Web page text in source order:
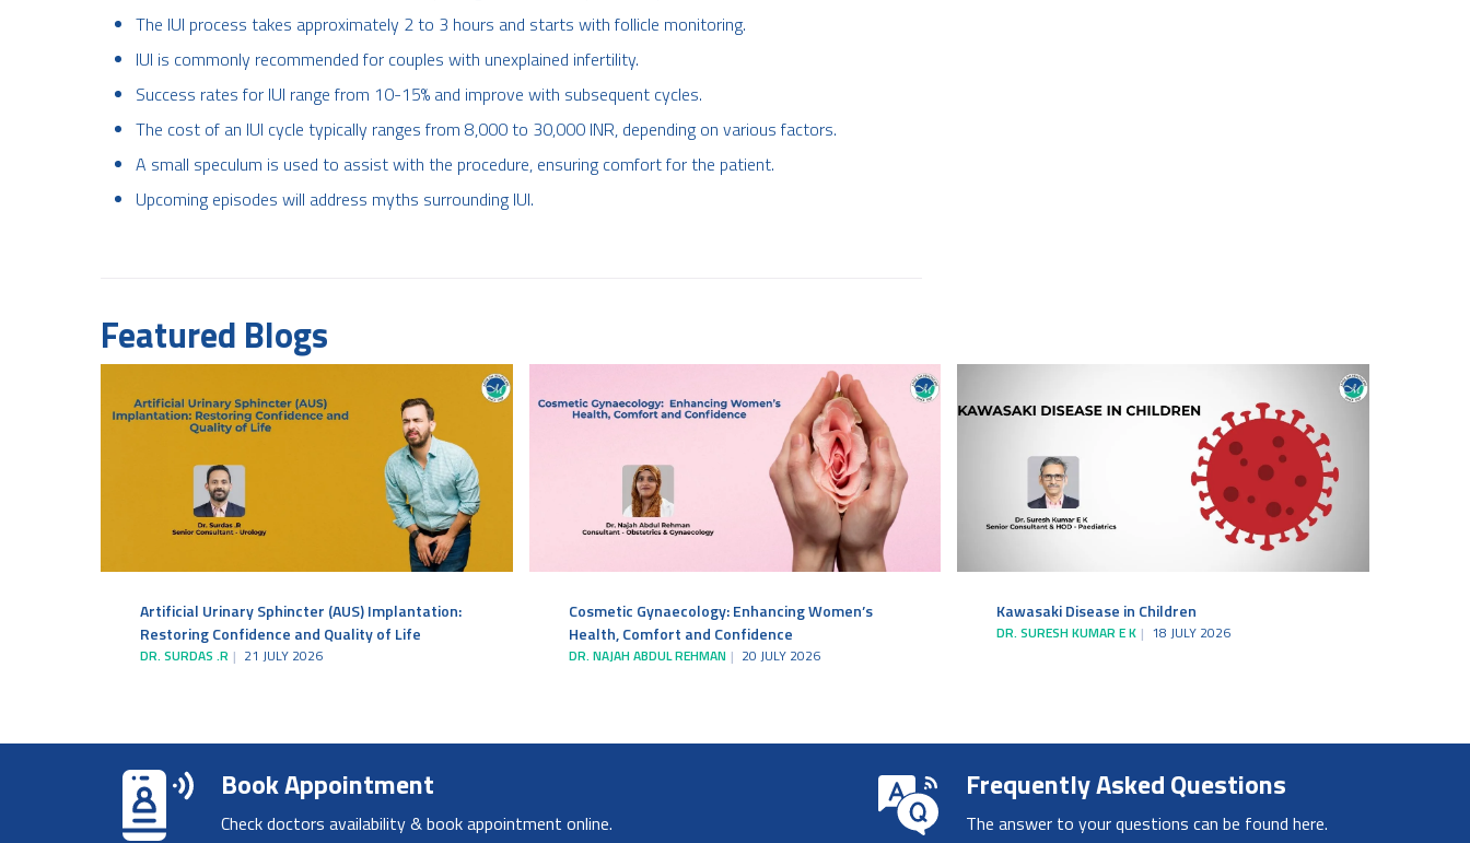
The IUI process takes approximately 2 to 3 hours and starts with follicle monitoring.
IUI is commonly recommended for couples with unexplained infertility.
Success rates for IUI range from 10-15% and improve with subsequent cycles.
The cost of an IUI cycle typically ranges from 8,000 to 30,000 INR, depending on various factors.
A small speculum is used to assist with the procedure, ensuring comfort for the patient.
Upcoming episodes will address myths surrounding IUI.
Featured Blogs
Artificial Urinary Sphincter (AUS) Implantation:
Restoring Confidence and Quality of Life
DR. SURDAS .R 21 JULY 2026
Cosmetic Gynaecology: Enhancing Women’s
Health, Comfort and Confidence
DR. NAJAH ABDUL REHMAN 20 JULY 2026
Kawasaki Disease in Children
DR. SURESH KUMAR E K 18 JULY 2026
Book Appointment
Check doctors availability & book appointment online.
Frequently Asked Questions
The answer to your questions can be found here.